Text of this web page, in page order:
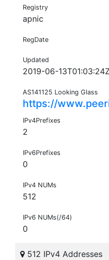
Registry
apnic
RegDate
Updated
2019-06-13T01:03:24Z
AS141125 Looking Glass
https://
IPv4Prefixes
2
IPv6Prefixes
0
IPv4 NUMs
512
IPv6 NUMs(/64)
0
512 IPv4 Addresses